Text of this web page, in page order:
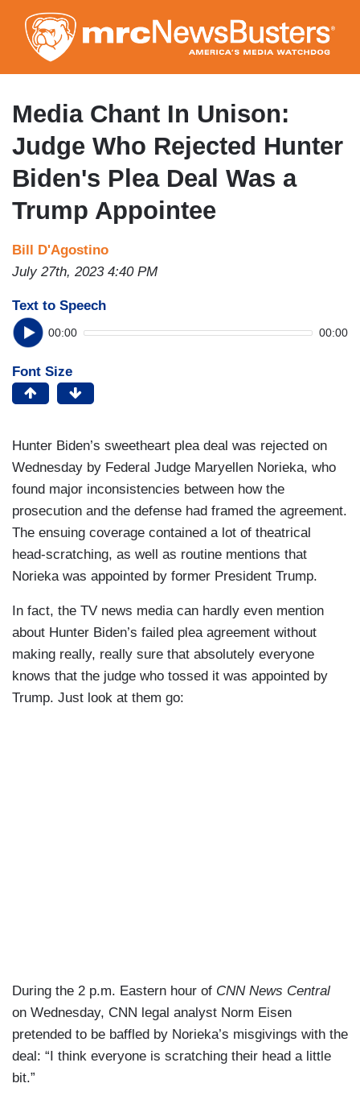
to
main
content
Media Chant In Unison:
Judge Who Rejected Hunter
Biden's Plea Deal Was a
Trump Appointee
Bill D'Agostino
July 27th, 2023 4:40 PM
Text to Speech
00:00 00:00
Font Size
Hunter Biden’s sweetheart plea deal was rejected on
Wednesday by Federal Judge Maryellen Norieka, who
found major inconsistencies between how the
prosecution and the defense had framed the agreement.
The ensuing coverage contained a lot of theatrical
head-scratching, as well as routine mentions that
Norieka was appointed by former President Trump.
In fact, the TV news media can hardly even mention
about Hunter Biden’s failed plea agreement without
making really, really sure that absolutely everyone
knows that the judge who tossed it was appointed by
Trump. Just look at them go:
During the 2 p.m. Eastern hour of CNN News Central
on Wednesday, CNN legal analyst Norm Eisen
pretended to be baffled by Norieka’s misgivings with the
deal: “I think everyone is scratching their head a little
bit.”